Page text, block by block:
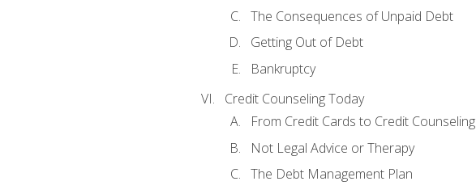
The Consequences of Unpaid Debt
Getting Out of Debt
Bankruptcy
Credit Counseling Today
From Credit Cards to Credit Counseling
Not Legal Advice or Therapy
The Debt Management Plan